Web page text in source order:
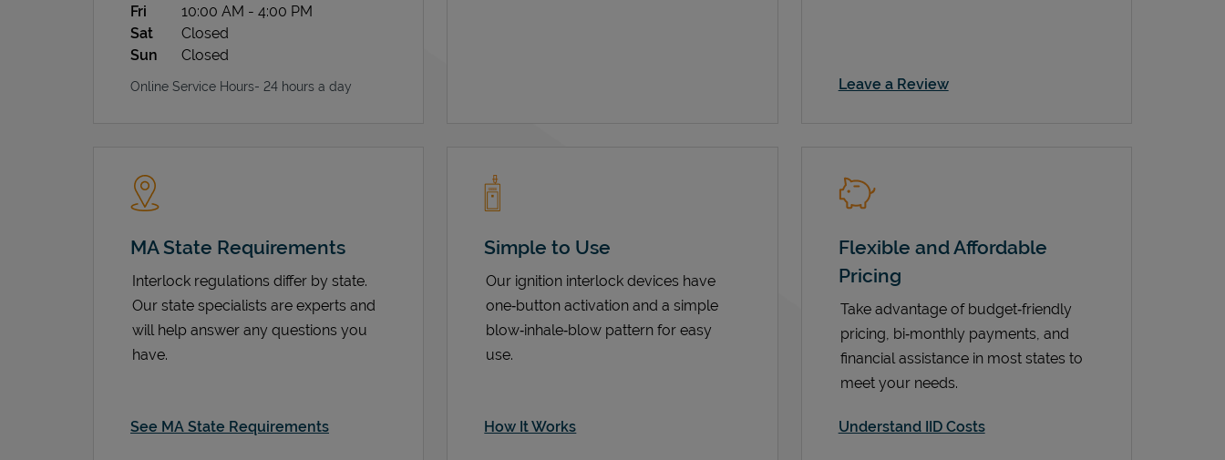
Fri
10:00 AM - 4:00 PM
Sat
Closed
Sun
Closed
Online Service Hours- 24 hours a day Leave a ReviewLink Opens in New Tab
MA State Requirements
Interlock regulations differ by state.
Our state specialists are experts and
will help answer any questions you
have.
See MA State Requirements
Simple to Use
Our ignition interlock devices have
one‑button activation and a simple
blow‑inhale‑blow pattern for easy
use.
How It Works
Flexible and Affordable
Pricing
Take advantage of budget‑friendly
pricing, bi‑monthly payments, and
financial assistance in most states to
meet your needs.
Understand IID Costs